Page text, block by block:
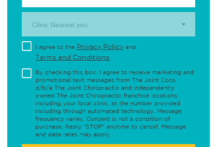
Clinic Nearest you.
I agree to the Privacy Policy and
Terms and Conditions
By checking this box, I agree to receive marketing and
promotional text messages from The Joint Corp.
d/b/a The Joint Chiropractic and independently
owned The Joint Chiropractic franchise locations,
including your local clinic, at the number provided,
including through automated technology. Message
frequency varies. Consent is not a condition of
purchase. Reply "STOP" anytime to cancel. Message
and data rates may apply.